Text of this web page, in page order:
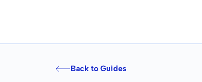
Back to Guides